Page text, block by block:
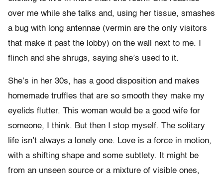
over me while she talks and, using her tissue, smashes
a bug with long antennae (vermin are the only visitors
that make it past the lobby) on the wall next to me. I
flinch and she shrugs, saying she’s used to it.
She’s in her 30s, has a good disposition and makes
homemade truffles that are so smooth they make my
eyelids flutter. This woman would be a good wife for
someone, I think. But then I stop myself. The solitary
life isn’t always a lonely one. Love is a force in motion,
with a shifting shape and some subtlety. It might be
from an unseen source or a mixture of visible ones,